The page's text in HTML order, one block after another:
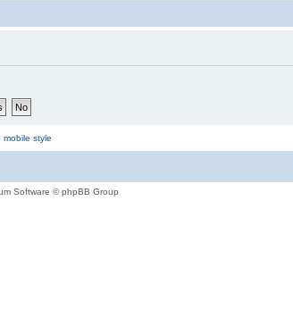
mobile style
Software © phpBB Group